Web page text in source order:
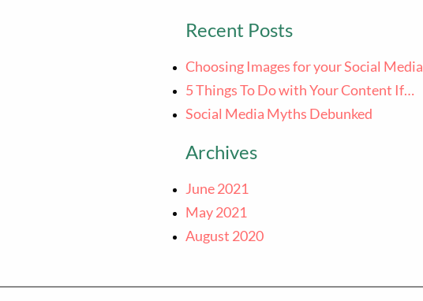
Recent Posts
Choosing Images for your Social Media
5 Things To Do with Your Content If…
Social Media Myths Debunked
Archives
June 2021
May 2021
August 2020